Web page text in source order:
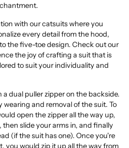
with our catsuits where you
every detail from the hood,
the five-toe design. Check out our
the joy of crafting a suit that is
to suit your individuality and
dual puller zipper on the backside.
wearing and removal of the suit. To
open the zipper all the way up,
slide your arms in, and finally
(if the suit has one). Once you're
you would zip it up all the way from